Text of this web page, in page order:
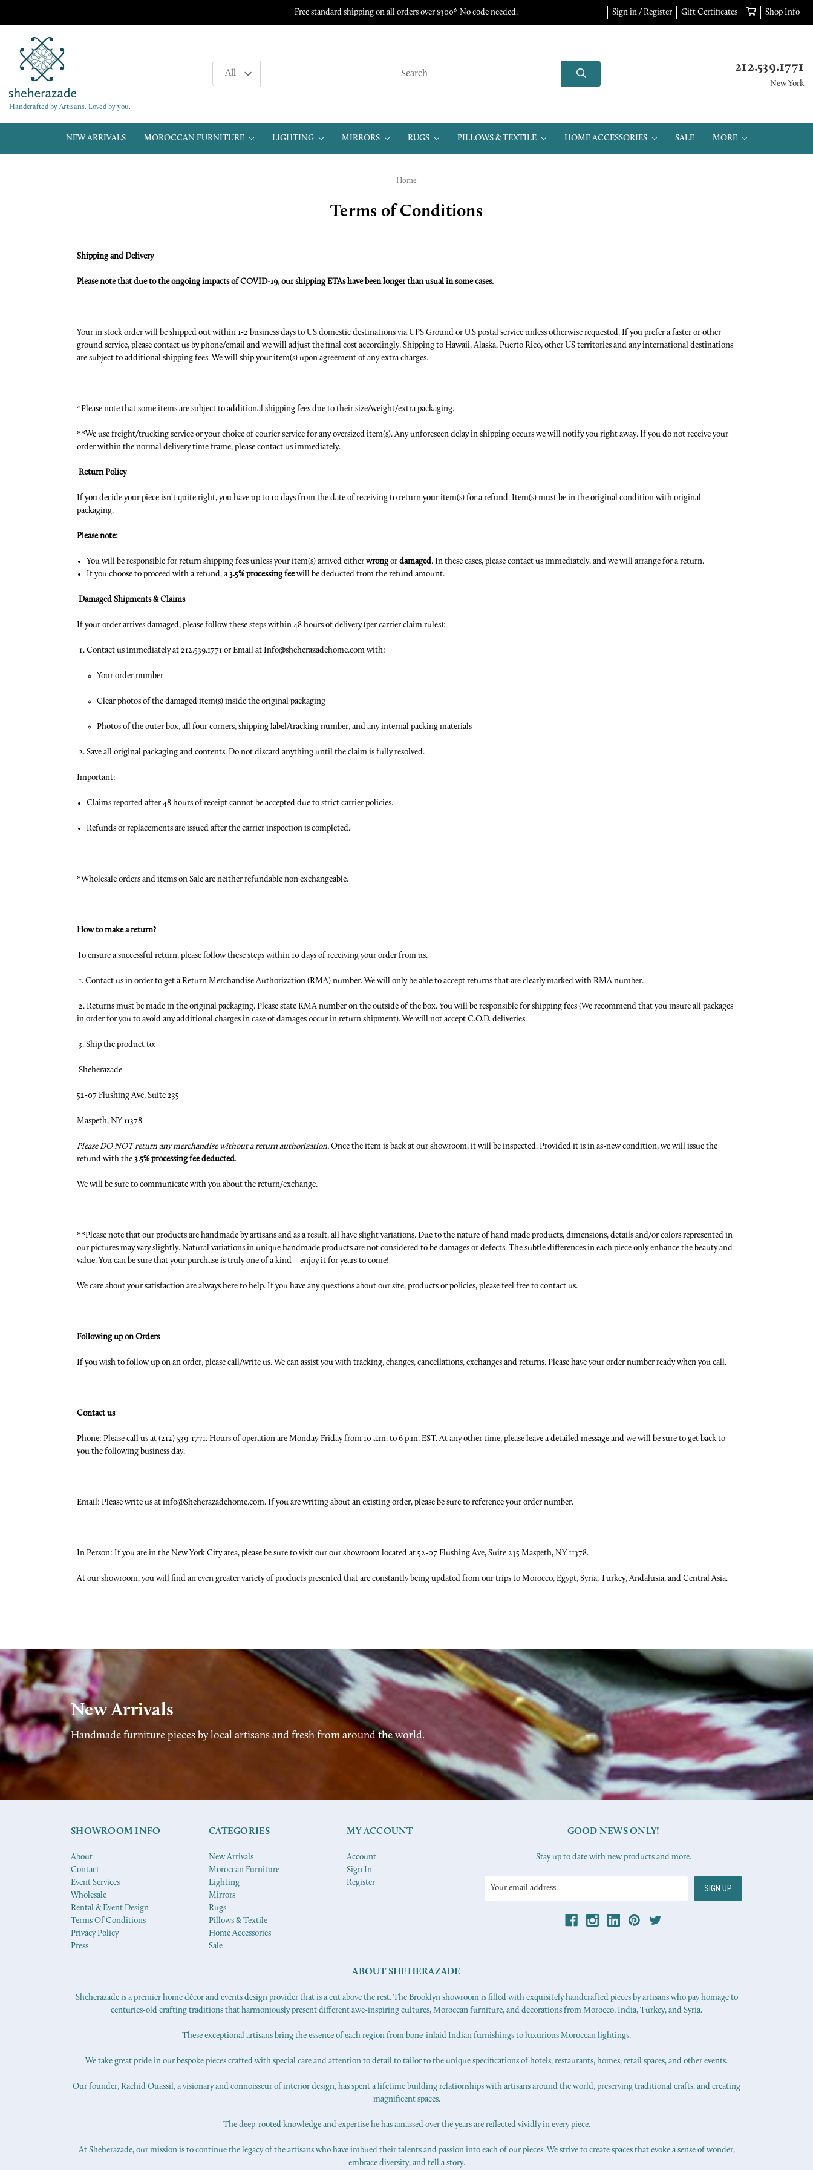
Free standard shipping on all orders over $300* No code needed. Sign in / Register Gift Certificates Shop Info
Handcrafted by Artisans. Loved by you.
212.539.1771
New York
NEW ARRIVALS MOROCCAN FURNITURE LIGHTING MIRRORS RUGS PILLOWS & TEXTILE HOME ACCESSORIES SALE MORE
Home
Terms of Conditions
Shipping and Delivery
Please note that due to the ongoing impacts of COVID-19, our shipping ETAs have been longer than usual in some cases.
Your in stock order will be shipped out within 1-2 business days to US domestic destinations via UPS Ground or U.S postal service unless otherwise requested. If you prefer a faster or other
ground service, please contact us by phone/email and we will adjust the final cost accordingly. Shipping to Hawaii, Alaska, Puerto Rico, other US territories and any international destinations
are subject to additional shipping fees. We will ship your item(s) upon agreement of any extra charges.
*Please note that some items are subject to additional shipping fees due to their size/weight/extra packaging.
**We use freight/trucking service or your choice of courier service for any oversized item(s). Any unforeseen delay in shipping occurs we will notify you right away. If you do not receive your
order within the normal delivery time frame, please contact us immediately.
Return Policy
If you decide your piece isn’t quite right, you have up to 10 days from the date of receiving to return your item(s) for a refund. Item(s) must be in the original condition with original
packaging.
Please note:
You will be responsible for return shipping fees unless your item(s) arrived eitherwrong ordamaged. In these cases, please contact us immediately, and we will arrange for a return.
If you choose to proceed with a refund, a3.5% processing feewill be deducted from the refund amount.
Damaged Shipments & Claims
If your order arrives damaged, please follow these steps within 48 hours of delivery (per carrier claim rules):
Contact us immediately at 212.539.1771 or Email at Info@sheherazadehome.com with:
Your order number
Clear photos of the damaged item(s) inside the original packaging
Photos of the outer box, all four corners, shipping label/tracking number, and any internal packing materials
Save all original packaging and contents. Do not discard anything until the claim is fully resolved.
Important:
Claims reported after 48 hours of receipt cannot be accepted due to strict carrier policies.
Refunds or replacements are issued after the carrier inspection is completed.
*Wholesale orders and items on Sale are neither refundable non exchangeable.
How to make a return?
To ensure a successful return, please follow these steps within 10 days of receiving your order from us.
1. Contact us in order to get a Return Merchandise Authorization (RMA) number. We will only be able to accept returns that are clearly marked with RMA number.
2. Returns must be made in the original packaging. Please state RMA number on the outside of the box. You will be responsible for shipping fees (We recommend that you insure all packages
in order for you to avoid any additional charges in case of damages occur in return shipment). We will not accept C.O.D. deliveries.
3. Ship the product to:
Sheherazade
52-07 Flushing Ave, Suite 235
Maspeth, NY 11378
Please DO NOT return any merchandise without a return authorization. Once the item is back at our showroom, it will be inspected. Provided it is in as-new condition, we will issue the
refund with the 3.5% processing fee deducted.
We will be sure to communicate with you about the return/exchange.
**Please note that our products are handmade by artisans and as a result, all have slight variations. Due to the nature of hand made products, dimensions, details and/or colors represented in
our pictures may vary slightly. Natural variations in unique handmade products are not considered to be damages or defects. The subtle differences in each piece only enhance the beauty and
value. You can be sure that your purchase is truly one of a kind – enjoy it for years to come!
We care about your satisfaction are always here to help. If you have any questions about our site, products or policies, please feel free to contact us.
Following up on Orders
If you wish to follow up on an order, please call/write us. We can assist you with tracking, changes, cancellations, exchanges and returns. Please have your order number ready when you call.
Contact us
Phone: Please call us at (212) 539-1771. Hours of operation are Monday-Friday from 10 a.m. to 6 p.m. EST. At any other time, please leave a detailed message and we will be sure to get back to
you the following business day.
Email: Please write us at info@Sheherazadehome.com. If you are writing about an existing order, please be sure to reference your order number.
In Person: If you are in the New York City area, please be sure to visit our our showroom located at 52-07 Flushing Ave, Suite 235 Maspeth, NY 11378.
At our showroom, you will find an even greater variety of products presented that are constantly being updated from our trips to Morocco, Egypt, Syria, Turkey, Andalusia, and Central Asia.
New Arrivals
Handmade furniture pieces by local artisans and fresh from around the world.
SHOWROOM INFO
About
Contact
Event Services
Wholesale
Rental & Event Design
Terms Of Conditions
Privacy Policy
Press
CATEGORIES
New Arrivals
Moroccan Furniture
Lighting
Mirrors
Rugs
Pillows & Textile
Home Accessories
Sale
MY ACCOUNT
Account
Sign In
Register
GOOD NEWS ONLY!
Stay up to date with new products and more.
Email
ABOUT SHEHERAZADE
Sheherazade is a premier home décor and events design provider that is a cut above the rest. The Brooklyn showroom is filled with exquisitely handcrafted pieces by artisans who pay homage to
centuries-old crafting traditions that harmoniously present different awe-inspiring cultures, Moroccan furniture, and decorations from Morocco, India, Turkey, and Syria.
These exceptional artisans bring the essence of each region from bone-inlaid Indian furnishings to luxurious Moroccan lightings.
We take great pride in our bespoke pieces crafted with special care and attention to detail to tailor to the unique specifications of hotels, restaurants, homes, retail spaces, and other events.
Our founder, Rachid Ouassil, a visionary and connoisseur of interior design, has spent a lifetime building relationships with artisans around the world, preserving traditional crafts, and creating
magnificent spaces.
The deep-rooted knowledge and expertise he has amassed over the years are reflected vividly in every piece.
At Sheherazade, our mission is to continue the legacy of the artisans who have imbued their talents and passion into each of our pieces. We strive to create spaces that evoke a sense of wonder,
embrace diversity, and tell a story.